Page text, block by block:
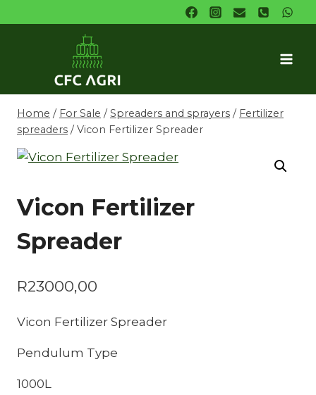
to
Home / For Sale / Spreaders and sprayers / Fertilizer
spreaders / Vicon Fertilizer Spreader
Vicon Fertilizer
Spreader
R23000,00
Vicon Fertilizer Spreader
Pendulum Type
1000L